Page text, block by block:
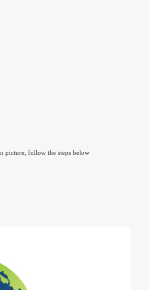
picture, follow the steps below